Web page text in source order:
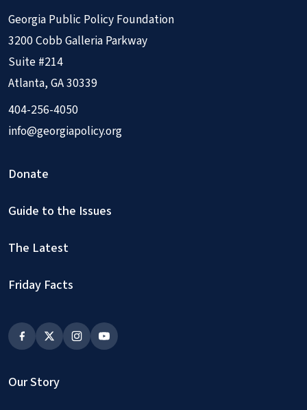
Georgia Public Policy Foundation
3200 Cobb Galleria Parkway
Suite #214
Atlanta, GA 30339
404-256-4050
info@georgiapolicy.org
Donate
Guide to the Issues
The Latest
Friday Facts
Our Story